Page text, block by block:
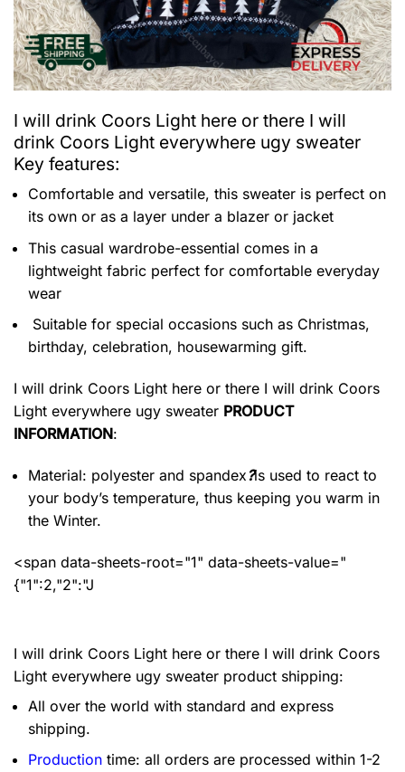
I will drink Coors Light here or there I will
drink Coors Light everywhere ugy sweater
Key features:
Comfortable and versatile, this sweater is perfect on
its own or as a layer under a blazer or jacket
This casual wardrobe-essential comes in a
lightweight fabric perfect for comfortable everyday
wear
Suitable for special occasions such as Christmas,
birthday, celebration, housewarming gift.
I will drink Coors Light here or there I will drink Coors
Light everywhere ugy sweater PRODUCT
INFORMATION:
Material: polyester and spandex?is used to react to
your body’s temperature, thus keeping you warm in
the Winter.
<span data-sheets-root="1" data-sheets-value="
{"1":2,"2":"J
I will drink Coors Light here or there I will drink Coors
Light everywhere ugy sweater product shipping:
All over the world with standard and express
shipping.
Production time: all orders are processed within 1-2